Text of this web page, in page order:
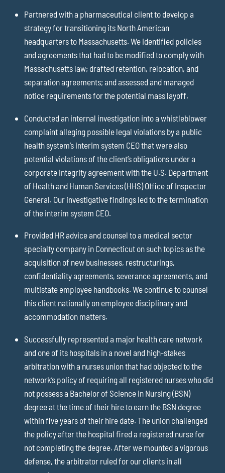
Partnered with a pharmaceutical client to develop a
strategy for transitioning its North American
headquarters to Massachusetts. We identified policies
and agreements that had to be modified to comply with
Massachusetts law; drafted retention, relocation, and
separation agreements; and assessed and managed
notice requirements for the potential mass layoff.
Conducted an internal investigation into a whistleblower
complaint alleging possible legal violations by a public
health system’s interim system CEO that were also
potential violations of the client’s obligations under a
corporate integrity agreement with the U.S. Department
of Health and Human Services (HHS) Office of Inspector
General. Our investigative findings led to the termination
of the interim system CEO.
Provided HR advice and counsel to a medical sector
specialty company in Connecticut on such topics as the
acquisition of new businesses, restructurings,
confidentiality agreements, severance agreements, and
multistate employee handbooks. We continue to counsel
this client nationally on employee disciplinary and
accommodation matters.
Successfully represented a major health care network
and one of its hospitals in a novel and high-stakes
arbitration with a nurses union that had objected to the
network’s policy of requiring all registered nurses who did
not possess a Bachelor of Science in Nursing (BSN)
degree at the time of their hire to earn the BSN degree
within five years of their hire date. The union challenged
the policy after the hospital fired a registered nurse for
not completing the degree. After we mounted a vigorous
defense, the arbitrator ruled for our clients in all